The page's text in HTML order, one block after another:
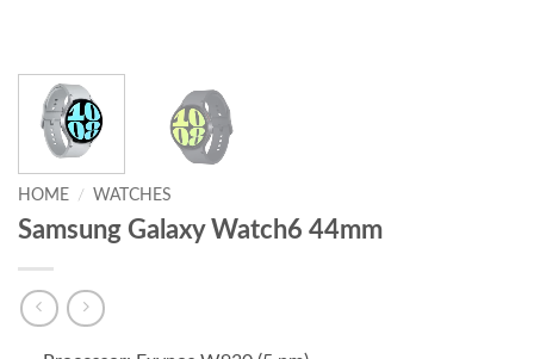
HOME / WATCHES
Samsung Galaxy Watch6 44mm